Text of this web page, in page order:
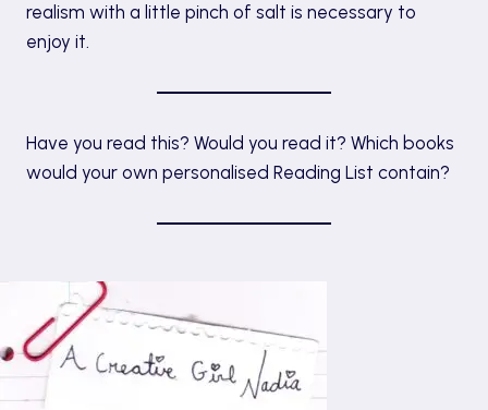
realism with a little pinch of salt is necessary to
enjoy it.
Have you read this? Would you read it? Which books
would your own personalised Reading List contain?